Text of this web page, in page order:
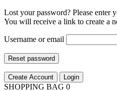
Lost your password? Please enter
You will receive a link to create a
Username or email
Reset password
Create Account Login
SHOPPING BAG 0